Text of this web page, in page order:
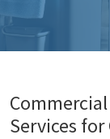
Services